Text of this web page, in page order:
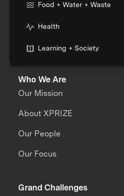
Food + Water + Waste
Health
Learning + Society
Who We Are
Our Mission
About XPRIZE
Our People
Our Focus
Grand Challenges